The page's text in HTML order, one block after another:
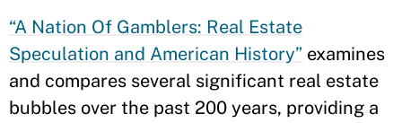
“A Nation Of Gamblers: Real Estate
Speculation and American History” examines
and compares several significant real estate
bubbles over the past 200 years, providing a